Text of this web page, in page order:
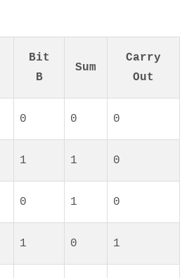
Bit
B
Sum
Carry
Out
0 0 0
1 1 0
0 1 0
1 0 1